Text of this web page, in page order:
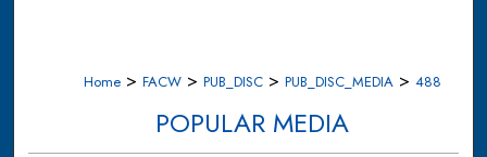
Home > FACW > PUB_DISC > PUB_DISC_MEDIA > 488
POPULAR MEDIA